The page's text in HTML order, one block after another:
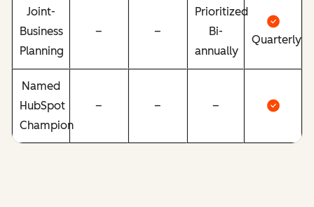
Joint-
Business
Planning
– –
Prioritized
Bi-
annually
Quarterly
Named
HubSpot
Champion
– – –